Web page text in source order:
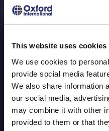
This website uses cookies
We use cookies to
provide social media
We also share information
our social media,
may combine it with other
provided to them or that
Buy Now
What our
say?
We create our
We look at helping